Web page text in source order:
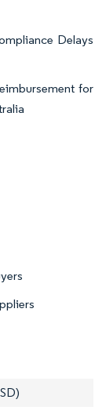
Delays
for